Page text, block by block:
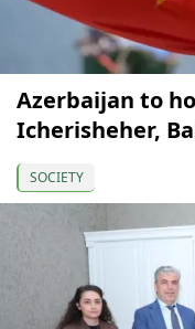
Azerbaijan to
Icherisheher,
SOCIETY